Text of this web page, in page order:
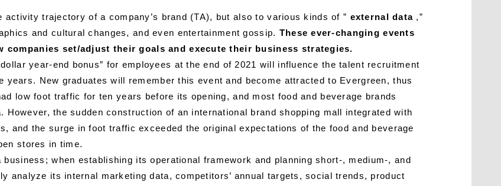
activity trajectory of a company’s brand (TA), but also to various kinds of ” external data ,”
and cultural changes, and even entertainment gossip. These ever-changing events
set/adjust their goals and execute their business strategies.
year-end bonus” for employees at the end of 2021 will influence the talent recruitment
New graduates will remember this event and become attracted to Evergreen, thus
low foot traffic for ten years before its opening, and most food and beverage brands
the sudden construction of an international brand shopping mall integrated with
and the surge in foot traffic exceeded the original expectations of the food and beverage
stores in time.
when establishing its operational framework and planning short-, medium-, and
analyze its internal marketing data, competitors’ annual targets, social trends, product